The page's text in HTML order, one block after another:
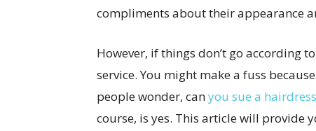
compliments about their appearance
However, if things don’t go according
service. You might make a fuss
people wonder, canyou sue a
course, is yes. This article will provide